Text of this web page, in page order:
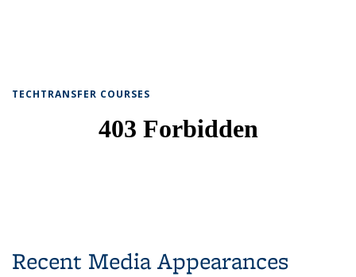
TECHTRANSFER COURSES
Recent Media Appearances